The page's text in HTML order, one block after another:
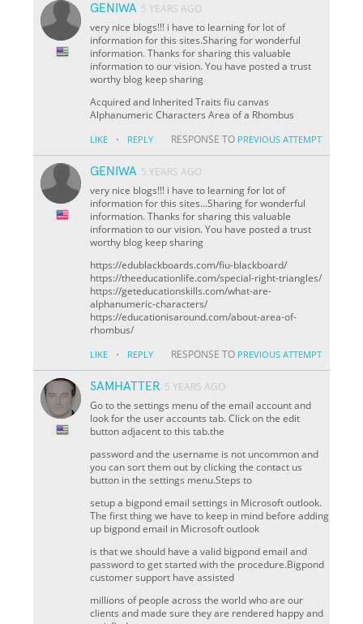
GENIWA 5 YEARS AGO
very nice blogs!!! i have to learning for lot of
information for this sites.Sharing for wonderful
information. Thanks for sharing this valuable
information to our vision. You have posted a trust
worthy blog keep sharing
Acquired and Inherited Traits fiu canvas
Alphanumeric Characters Area of a Rhombus
LIKE · REPLY RESPONSE TO PREVIOUS ATTEMPT
GENIWA 5 YEARS AGO
very nice blogs!!! i have to learning for lot of
information for this sites...Sharing for wonderful
information. Thanks for sharing this valuable
information to our vision. You have posted a trust
worthy blog keep sharing
https://edublackboards.com/fiu-blackboard/
https://theeducationlife.com/special-right-triangles/
https://geteducationskills.com/what-are-
alphanumeric-characters/
https://educationisaround.com/about-area-of-
rhombus/
LIKE · REPLY RESPONSE TO PREVIOUS ATTEMPT
SAMHATTER 5 YEARS AGO
Go to the settings menu of the email account and
look for the user accounts tab. Click on the edit
button adjacent to this tab.the
password and the username is not uncommon and
you can sort them out by clicking the contact us
button in the settings menu.Steps to
setup a bigpond email settings in Microsoft outlook.
The first thing we have to keep in mind before adding
up bigpond email in Microsoft outlook
is that we should have a valid bigpond email and
password to get started with the procedure.Bigpond
customer support have assisted
millions of people across the world who are our
clients and made sure they are rendered happy and